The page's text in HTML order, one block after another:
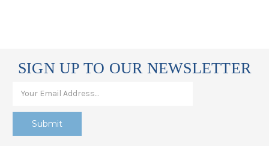
SIGN UP TO OUR NEWSLETTER